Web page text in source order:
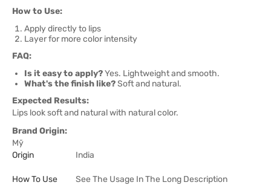
How to Use:
Apply directly to lips
Layer for more color intensity
FAQ:
Is it easy to apply?Yes. Lightweight and smooth.
What's the finish like?Soft and natural.
Expected Results:
Lips look soft and natural with natural color.
Brand Origin:
Mỹ
Origin
India
How To Use See The Usage In The Long Description